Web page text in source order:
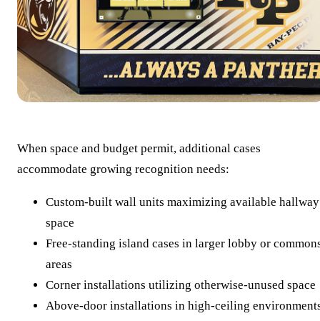
When space and budget permit, additional cases
accommodate growing recognition needs:
Custom-built wall units maximizing available hallway
space
Free-standing island cases in larger lobby or
areas
Corner installations utilizing otherwise-unused space
Above-door installations in high-ceiling